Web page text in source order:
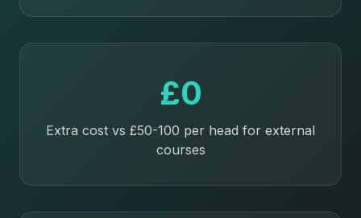
£0
Extra cost vs £50-100 per head for external
courses